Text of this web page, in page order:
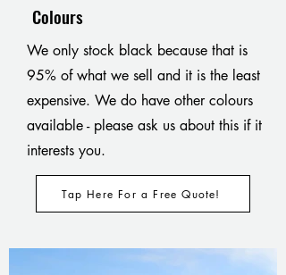
Colours
We only stock black because that is
95% of what we sell and it is the least
expensive. We do have other colours
available - please ask us about this if it
interests you.
Tap Here For a Free Quote!